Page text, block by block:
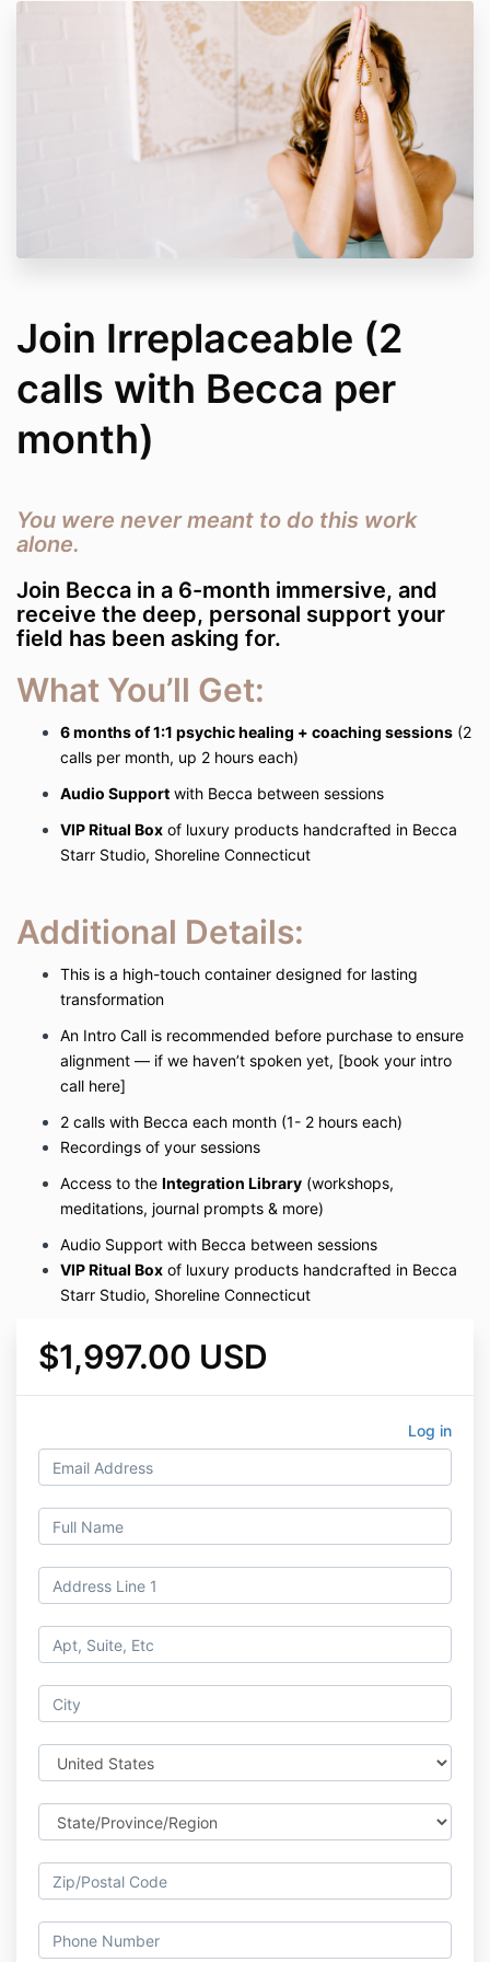
Join Irreplaceable (2
calls with Becca per
month)
You were never meant to do this work
alone.
Join Becca in a 6-month immersive, and
receive the deep, personal support your
field has been asking for.
What You’ll Get:
6 months of 1:1 psychic healing + coaching sessions (2
calls per month, up 2 hours each)
Audio Support with Becca between sessions
VIP Ritual Box of luxury products handcrafted in Becca
Starr Studio, Shoreline Connecticut
Additional Details:
This is a high-touch container designed for lasting
transformation
An Intro Call is recommended before purchase to ensure
alignment — if we haven’t spoken yet, [book your intro
call here]
2 calls with Becca each month (1- 2 hours each)
Recordings of your sessions
Access to the Integration Library (workshops,
meditations, journal prompts & more)
Audio Support with Becca between sessions
VIP Ritual Box of luxury products handcrafted in Becca
Starr Studio, Shoreline Connecticut
$1,997.00 USD
Log in